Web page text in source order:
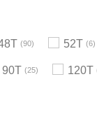
90 52T 6
90T 25 120T